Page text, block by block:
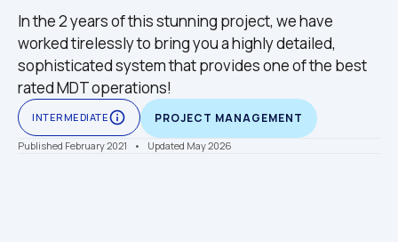
In the 2 years of this stunning project, we have
worked tirelessly to bring you a highly detailed,
sophisticated system that provides one of the best
rated MDT operations!
INTERMEDIATEinfo_outline PROJECT MANAGEMENT
Published February 2021 •    Updated May 2026